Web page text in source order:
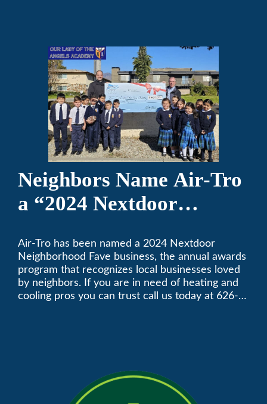
Neighbors Name Air-Tro
a “2024 Nextdoor
Nextdoor’s 8th Annual
Local Business Awards
Air-Tro has been named a 2024 Nextdoor
Neighborhood Fave business, the annual awards
program that recognizes local businesses loved
by neighbors. If you are in need of heating and
cooling pros you can trust call us today at 626-